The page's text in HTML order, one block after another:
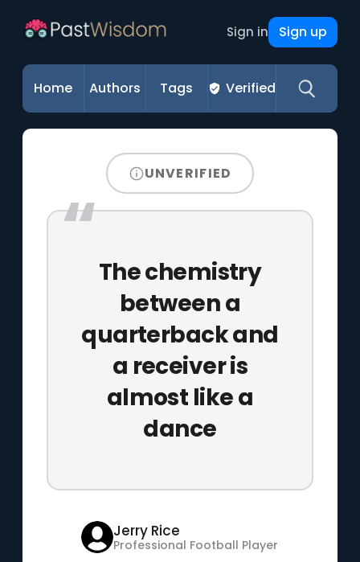
Sign in Sign up
Home Authors Tags Verified
UNVERIFIED
The chemistry
between a
quarterback and
a receiver is
almost like a
dance
Jerry Rice
Professional Football Player